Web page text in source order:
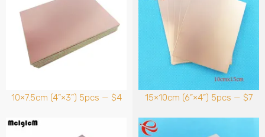
10×7.5cm (4”×3”) 5pcs — $4 15×10cm (6”×4”) 5pcs — $7